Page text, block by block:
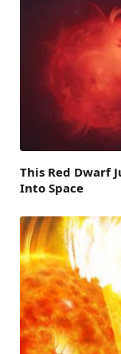
This Red Dwarf
Into Space